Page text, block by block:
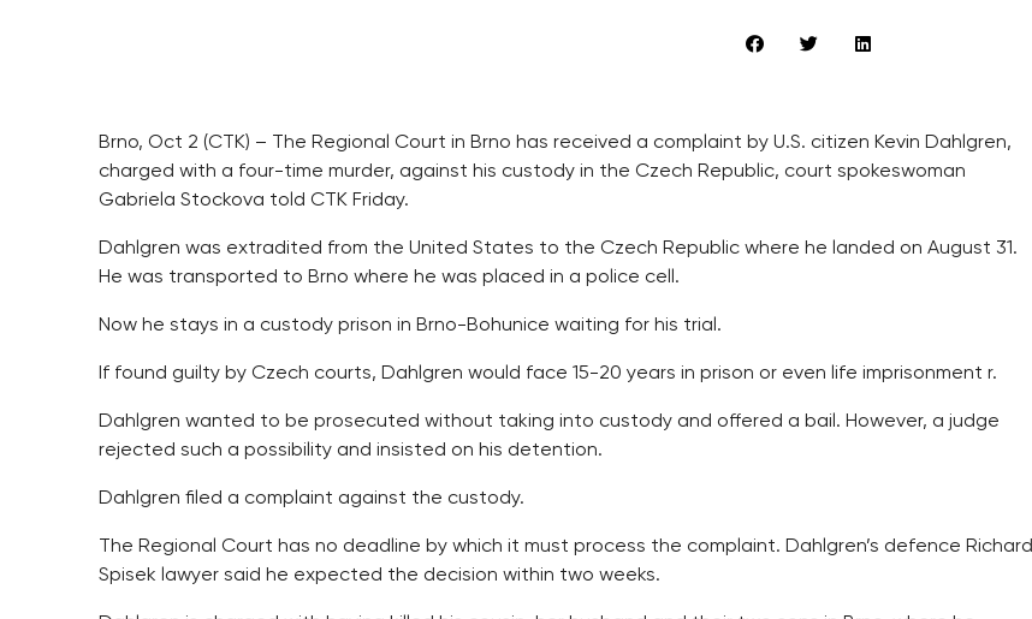
Brno, Oct 2 (CTK) – The Regional Court in Brno has received a complaint by U.S. citizen Kevin Dahlgren,
charged with a four-time murder, against his custody in the Czech Republic, court spokeswoman
Gabriela Stockova told CTK Friday.
Dahlgren was extradited from the United States to the Czech Republic where he landed on August 31.
He was transported to Brno where he was placed in a police cell.
Now he stays in a custody prison in Brno-Bohunice waiting for his trial.
If found guilty by Czech courts, Dahlgren would face 15-20 years in prison or even life imprisonment r.
Dahlgren wanted to be prosecuted without taking into custody and offered a bail. However, a judge
rejected such a possibility and insisted on his detention.
Dahlgren filed a complaint against the custody.
The Regional Court has no deadline by which it must process the complaint. Dahlgren’s defence Richard
Spisek lawyer said he expected the decision within two weeks.